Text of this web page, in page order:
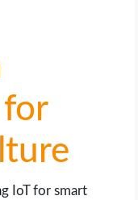
IoT for smart